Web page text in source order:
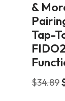
&
Tap-
$34.89